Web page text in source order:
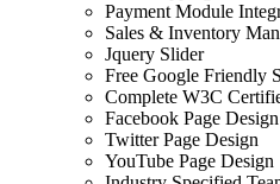
Payment Module
Sales & Inventory
Jquery Slider
Free Google Friendly
Complete W3C
Facebook Page Design
Twitter Page Design
YouTube Page Design